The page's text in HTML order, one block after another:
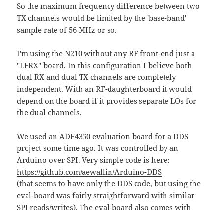
So the maximum frequency difference between two
TX channels would be limited by the 'base-band'
sample rate of 56 MHz or so.
I'm using the N210 without any RF front-end just a
"LFRX" board. In this configuration I believe both
dual RX and dual TX channels are completely
independent. With an RF-daughterboard it would
depend on the board if it provides separate LOs for
the dual channels.
We used an ADF4350 evaluation board for a DDS
project some time ago. It was controlled by an
Arduino over SPI. Very simple code is here:
https://github.com/aewallin/Arduino-DDS
(that seems to have only the DDS code, but using the
eval-board was fairly straightforward with similar
SPI reads/writes). The eval-board also comes with